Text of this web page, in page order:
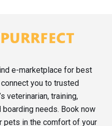
e-marketplace for best
you to trusted
veterinarian, training,
needs. Book now
pets in the comfort of your